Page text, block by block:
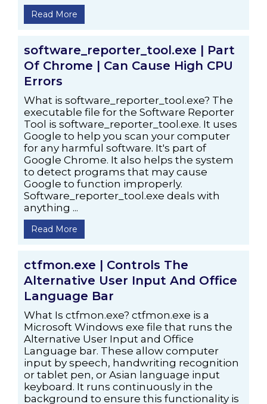
Read More
software_reporter_tool.exe | Part
Of Chrome | Can Cause High CPU
Errors
What is software_reporter_tool.exe? The
executable file for the Software Reporter
Tool is software_reporter_tool.exe. It uses
Google to help you scan your computer
for any harmful software. It's part of
Google Chrome. It also helps the system
to detect programs that may cause
Google to function improperly.
Software_reporter_tool.exe deals with
anything ...
Read More
ctfmon.exe | Controls The
Alternative User Input And Office
Language Bar
What Is ctfmon.exe? ctfmon.exe is a
Microsoft Windows exe file that runs the
Alternative User Input and Office
Language bar. These allow computer
input by speech, handwriting recognition
or tablet pen, or Asian language input
keyboard. It runs continuously in the
background to ensure this functionality is